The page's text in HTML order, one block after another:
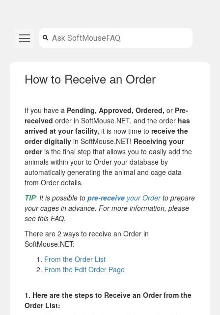
How to Receive an Order
If you have a Pending, Approved, Ordered, or Pre-
received order in SoftMouse.NET, and the order has
arrived at your facility, it is now time to receive the
order digitally in SoftMouse.NET! Receiving your
orderis the final step that allows you to easily add the
animals within your to Order your database by
automatically generating the animal and cage data
from Order details.
TIP: It is possible to pre-receive your Orderto prepare
your cages in advance. For more information, please
see this FAQ.
There are 2 ways to receive an Order in
SoftMouse.NET:
From the Order List
From the Edit Order Page
1. Here are the steps to Receive an Order from the
Order List: